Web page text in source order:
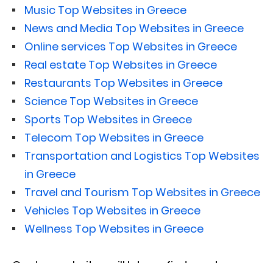
Music Top Websites in Greece
News and Media Top Websites in Greece
Online services Top Websites in Greece
Real estate Top Websites in Greece
Restaurants Top Websites in Greece
Science Top Websites in Greece
Sports Top Websites in Greece
Telecom Top Websites in Greece
Transportation and Logistics Top Websites
in Greece
Travel and Tourism Top Websites in Greece
Vehicles Top Websites in Greece
Wellness Top Websites in Greece